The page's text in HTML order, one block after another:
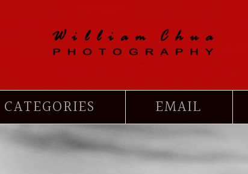
CATEGORIES EMAIL